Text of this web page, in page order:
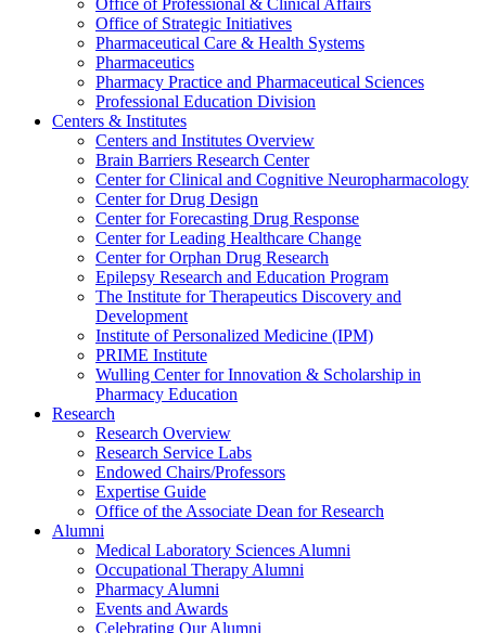
Office of Professional & Clinical Affairs
Office of Strategic Initiatives
Pharmaceutical Care & Health Systems
Pharmaceutics
Pharmacy Practice and Pharmaceutical Sciences
Professional Education Division
Centers & Institutes
Centers and Institutes Overview
Brain Barriers Research Center
Center for Clinical and Cognitive Neuropharmacology
Center for Drug Design
Center for Forecasting Drug Response
Center for Leading Healthcare Change
Center for Orphan Drug Research
Epilepsy Research and Education Program
The Institute for Therapeutics Discovery and
Development
Institute of Personalized Medicine (IPM)
PRIME Institute
Wulling Center for Innovation & Scholarship in
Pharmacy Education
Research
Research Overview
Research Service Labs
Endowed Chairs/Professors
Expertise Guide
Office of the Associate Dean for Research
Alumni
Medical Laboratory Sciences Alumni
Occupational Therapy Alumni
Pharmacy Alumni
Events and Awards
Celebrating Our Alumni